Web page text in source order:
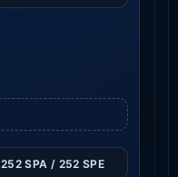
252 SPA / 252 SPE